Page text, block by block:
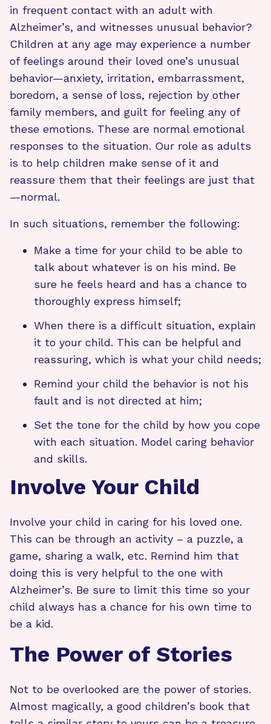
in frequent contact with an adult with
Alzheimer’s, and witnesses unusual behavior?
Children at any age may experience a number
of feelings around their loved one’s unusual
behavior—anxiety, irritation, embarrassment,
boredom, a sense of loss, rejection by other
family members, and guilt for feeling any of
these emotions. These are normal emotional
responses to the situation. Our role as adults
is to help children make sense of it and
reassure them that their feelings are just that
—normal.
In such situations, remember the following:
Make a time for your child to be able to
talk about whatever is on his mind. Be
sure he feels heard and has a chance to
thoroughly express himself;
When there is a difficult situation, explain
it to your child. This can be helpful and
reassuring, which is what your child needs;
Remind your child the behavior is not his
fault and is not directed at him;
Set the tone for the child by how you cope
with each situation. Model caring behavior
and skills.
Involve Your Child
Involve your child in caring for his loved one.
This can be through an activity – a puzzle, a
game, sharing a walk, etc. Remind him that
doing this is very helpful to the one with
Alzheimer’s. Be sure to limit this time so your
child always has a chance for his own time to
be a kid.
The Power of Stories
Not to be overlooked are the power of stories.
Almost magically, a good children’s book that